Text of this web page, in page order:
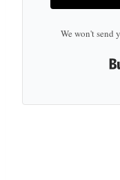
We won't send